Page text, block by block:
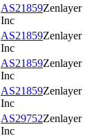
AS21859Zenlayer
Inc
AS21859Zenlayer
Inc
AS21859Zenlayer
Inc
AS21859Zenlayer
Inc
AS29752Zenlayer
Inc